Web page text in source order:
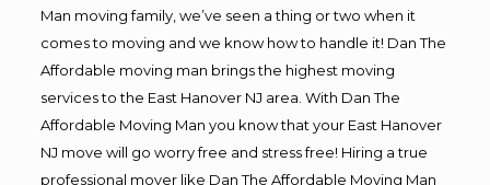
Man moving family, we’ve seen a thing or two when it
comes to moving and we know how to handle it! Dan The
Affordable moving man brings the highest moving
services to the East Hanover NJ area. With Dan The
Affordable Moving Man you know that your East Hanover
NJ move will go worry free and stress free! Hiring a true
professional mover like Dan The Affordable Moving Man